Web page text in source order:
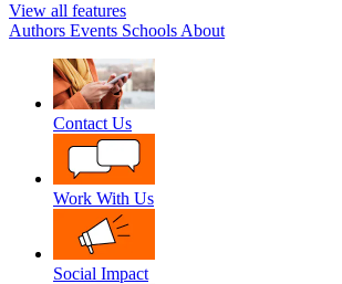
View all features
Authors Events Schools About
Contact Us
Work With Us
Social Impact